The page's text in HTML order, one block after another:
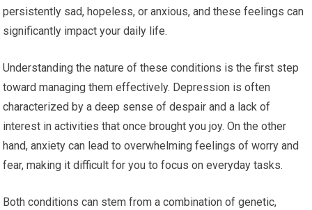
persistently sad, hopeless, or anxious, and these feelings can
significantly impact your daily life.
Understanding the nature of these conditions is the first step
toward managing them effectively. Depression is often
characterized by a deep sense of despair and a lack of
interest in activities that once brought you joy. On the other
hand, anxiety can lead to overwhelming feelings of worry and
fear, making it difficult for you to focus on everyday tasks.
Both conditions can stem from a combination of genetic,